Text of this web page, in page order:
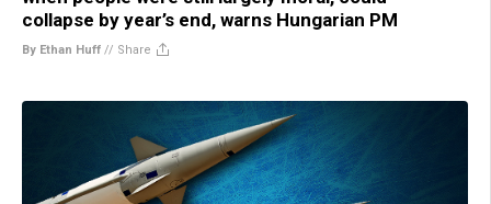
collapse by year’s end, warns Hungarian PM
By Ethan Huff // Share